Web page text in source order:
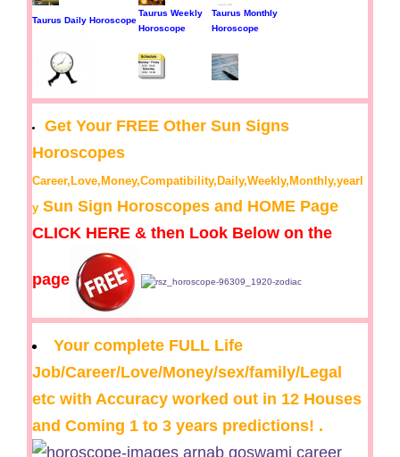
Taurus Daily Horoscope
Taurus Weekly
Horoscope
Taurus Monthly
Horoscope
Get Your FREE Other Sun Signs
Horoscopes
Career,Love,Money,Compatibility,Daily,Weekly,Monthly,yearl
y Sun Sign Horoscopes and HOME Page
CLICK HERE & then Look Below on the
page
Your complete FULL Life
Job/Career/Love/Money/sex/family/Legal
etc with Accuracy worked out in 12 Houses
and Coming 1 to 3 years predictions! .